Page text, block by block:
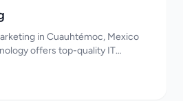
in Cuauhtémoc, Mexico
offers top-quality IT